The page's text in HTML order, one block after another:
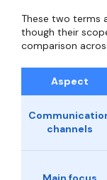
These two terms
though their
comparison
Aspect
channels